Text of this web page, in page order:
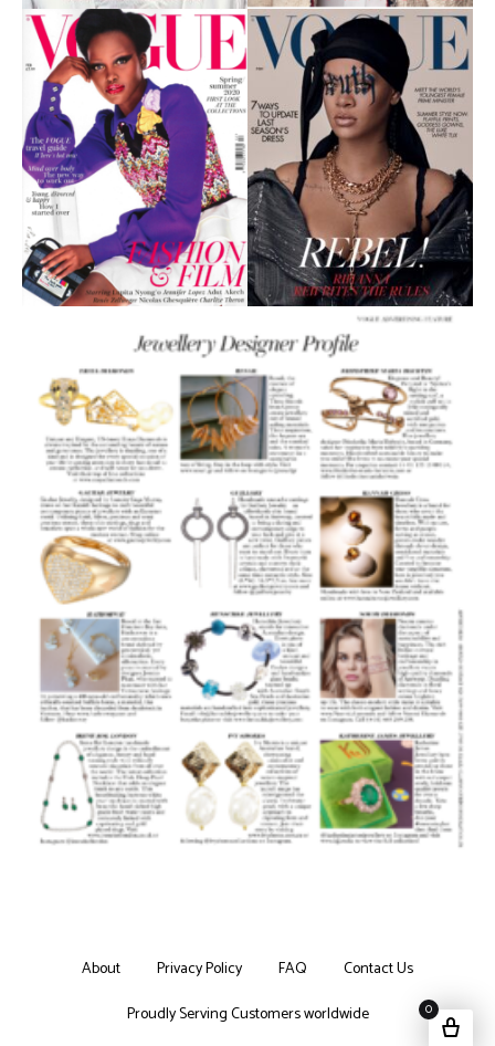
Proudly Serving Customers worldwide
About Privacy Policy FAQ Contact Us
0